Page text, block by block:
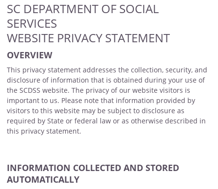
SC DEPARTMENT OF SOCIAL
SERVICES
WEBSITE PRIVACY STATEMENT
OVERVIEW
This privacy statement addresses the collection, security, and
disclosure of information that is obtained during your use of
the SCDSS website. The privacy of our website visitors is
important to us. Please note that information provided by
visitors to this website may be subject to disclosure as
required by State or federal law or as otherwise described in
this privacy statement.
INFORMATION COLLECTED AND STORED
AUTOMATICALLY